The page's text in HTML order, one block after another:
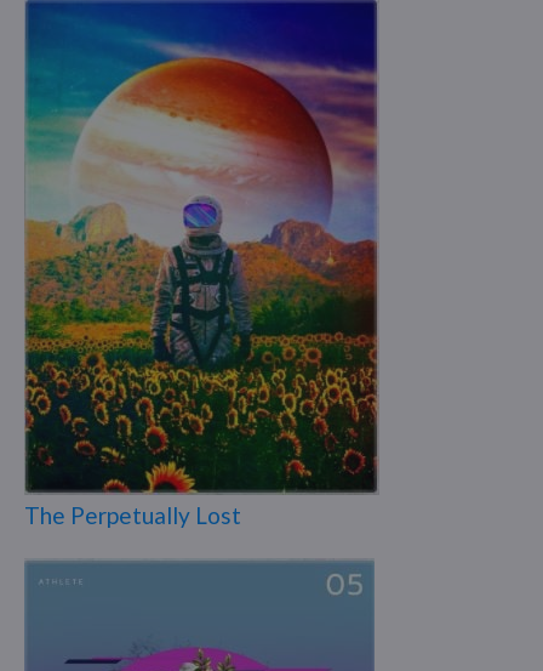
The Perpetually Lost